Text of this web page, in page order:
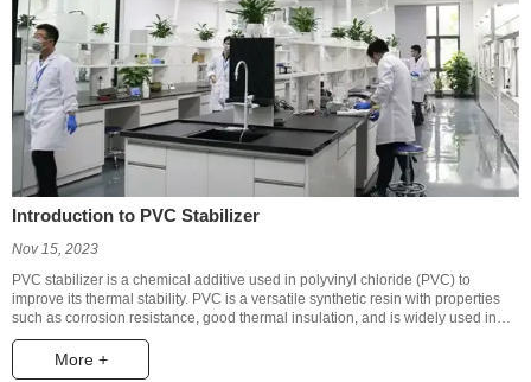
Introduction to PVC Stabilizer
Nov 15, 2023
PVC stabilizer is a chemical additive used in polyvinyl chloride (PVC) to
improve its thermal stability. PVC is a versatile synthetic resin with properties
such as corrosion resistance, good thermal insulation, and is widely used in
the construction, electronics, automotive, medical, and packaging industries.
However, when PVC is exposed to high temperatures for extended periods, it
can decompose, generate harmful substances, and cause a decline in its
More +